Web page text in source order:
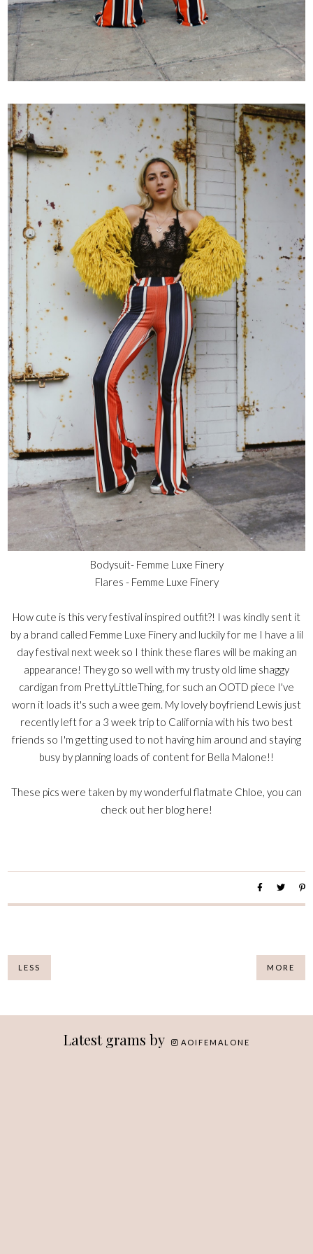
Bodysuit- Femme Luxe Finery
Flares - Femme Luxe Finery
How cute is this very festival inspired outfit?! I was kindly sent it
by a brand called Femme Luxe Finery and luckily for me I have a lil
day festival next week so I think these flares will be making an
appearance! They go so well with my trusty old lime shaggy
cardigan from PrettyLittleThing, for such an OOTD piece I've
worn it loads it's such a wee gem. My lovely boyfriend Lewis just
recently left for a 3 week trip to California with his two best
friends so I'm getting used to not having him around and staying
busy by planning loads of content for Bella Malone!!
These pics were taken by my wonderful flatmate Chloe, you can
check out her blog here!
LESS MORE
Latest grams by AOIFEMALONE